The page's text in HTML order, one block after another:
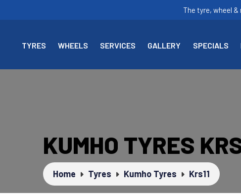
The tyre, wheel
TYRES WHEELS SERVICES GALLERY SPECIALS
KUMHO TYRES
Home Tyres Kumho Tyres Krs11